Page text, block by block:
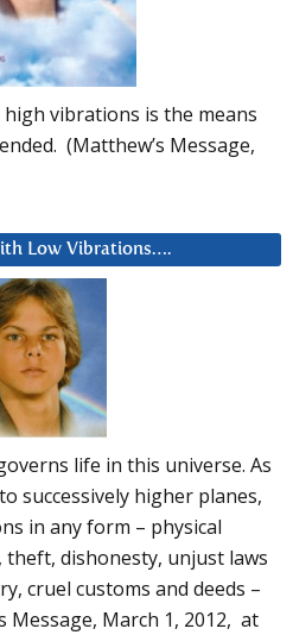
vibrations is the means
(Matthew’s Message,
Low Vibrations….
life in this universe. As
successively higher planes,
in any form – physical
theft, dishonesty, unjust laws
cruel customs and deeds –
Message, March 1, 2012, at